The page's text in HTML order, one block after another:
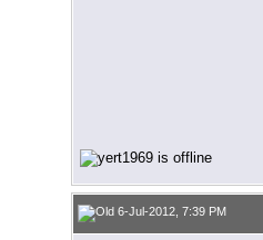
6-Jul-2012, 7:39 PM